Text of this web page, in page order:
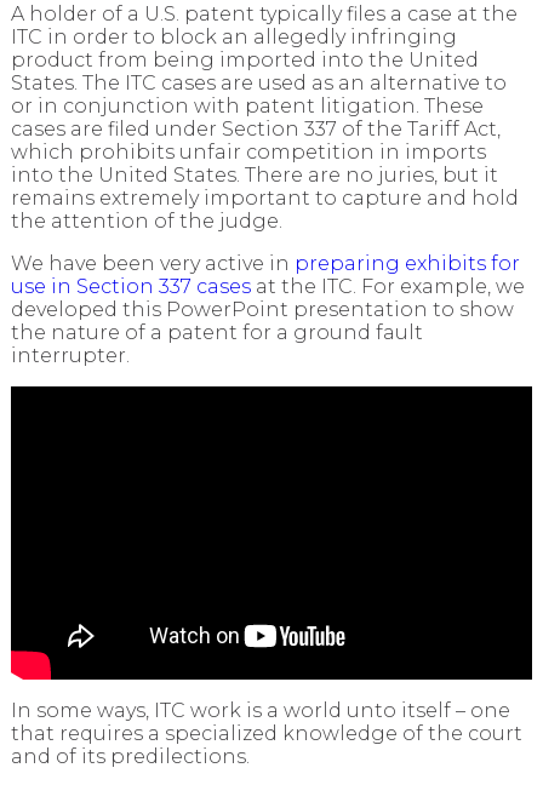
A holder of a U.S. patent typically files a case at the
ITC in order to block an allegedly infringing
product from being imported into the United
States. The ITC cases are used as an alternative to
or in conjunction with patent litigation. These
cases are filed under Section 337 of the Tariff Act,
which prohibits unfair competition in imports
into the United States. There are no juries, but it
remains extremely important to capture and hold
the attention of the judge.
We have been very active in preparing exhibits for
use in Section 337 casesat the ITC. For example, we
developed this PowerPoint presentation to show
the nature of a patent for a ground fault
interrupter.
In some ways, ITC work is a world unto itself – one
that requires a specialized knowledge of the court
and of its predilections.